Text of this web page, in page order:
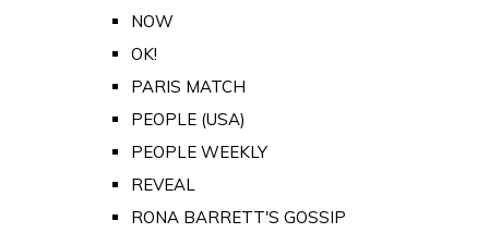
NOW
OK!
PARIS MATCH
PEOPLE (USA)
PEOPLE WEEKLY
REVEAL
RONA BARRETT'S GOSSIP